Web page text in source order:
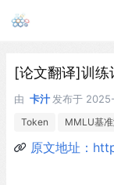
[论文翻译]训练
由 卡汁 发布于
Token
MMLU基
原文地址：